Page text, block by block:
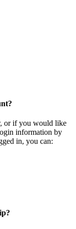
or if you would like
information by
in, you can: